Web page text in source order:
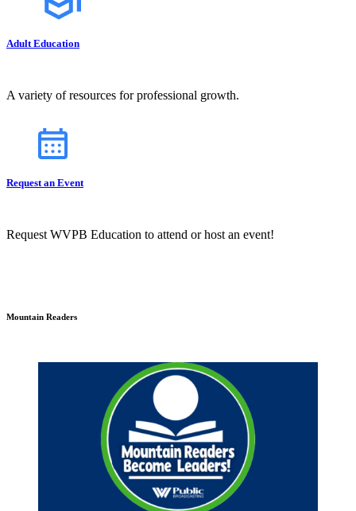
Adult Education
A variety of resources for professional growth.
Request an Event
Request WVPB Education to attend or host an event!
Mountain Readers